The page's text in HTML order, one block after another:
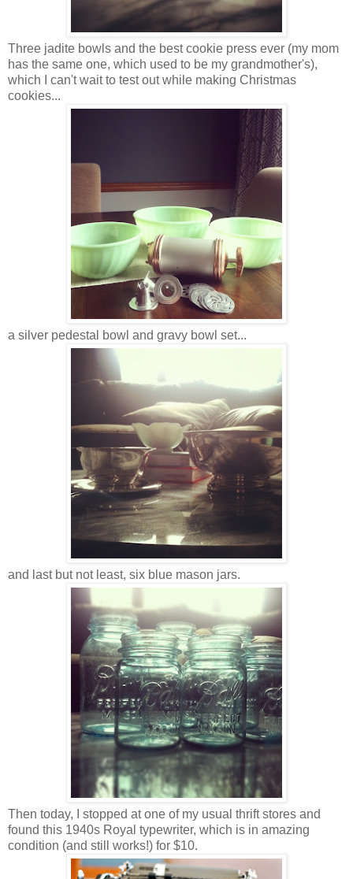
Three jadite bowls and the best cookie press ever (my mom
has the same one, which used to be my grandmother's),
which I can't wait to test out while making Christmas
cookies...
a silver pedestal bowl and gravy bowl set...
and last but not least, six blue mason jars.
Then today, I stopped at one of my usual thrift stores and
found this 1940s Royal typewriter, which is in amazing
condition (and still works!) for $10.